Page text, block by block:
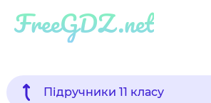
FreeGDZ.net
Підручники 11 класу